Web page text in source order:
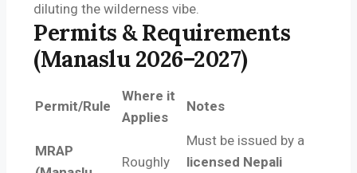
diluting the wilderness vibe.
Permits & Requirements
(Manaslu 2026–2027)
Permit/Rule
Where it
Applies
Notes
MRAP
Roughly
Must be issued by a
licensed Nepali